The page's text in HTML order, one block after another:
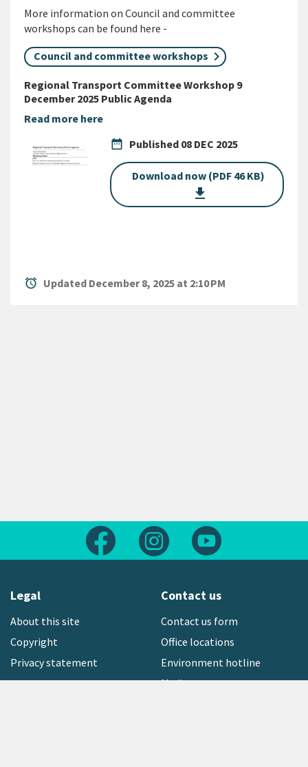
More information on Council and committee
workshops can be found here -
Council and committee workshops
Regional Transport Committee Workshop 9
December 2025 Public Agenda
Read more here
date_range Published 08 DEC 2025
Download now (PDF 46 KB)
get_app
alarm Updated December 8, 2025 at 2:10 PM
Follow us on FacebookFollow us on Instagram
Legal
About this site
Copyright
Privacy statement
Contact us
Contact us form
Office locations
Environment hotline
Media contact